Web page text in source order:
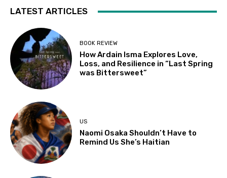
LATEST ARTICLES
BOOK REVIEW
How Ardain Isma Explores Love,
Loss, and Resilience in “Last Spring
was Bittersweet”
US
Naomi Osaka Shouldn’t Have to
Remind Us She’s Haitian